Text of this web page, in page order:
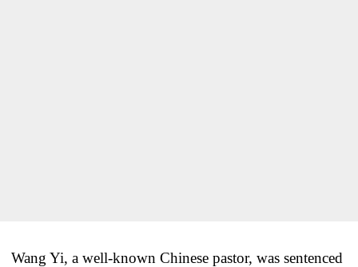
Wang Yi, a well-known Chinese pastor, was sentenced